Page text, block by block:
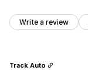
Write a review
Track Auto